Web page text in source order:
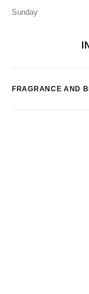
Sunday
FRAGRANCE AND